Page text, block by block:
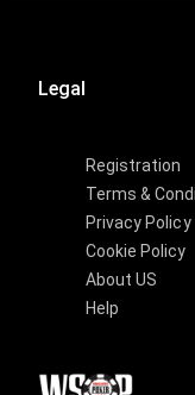
Legal
Registration
Terms &
Privacy Policy
Cookie Policy
About US
Help